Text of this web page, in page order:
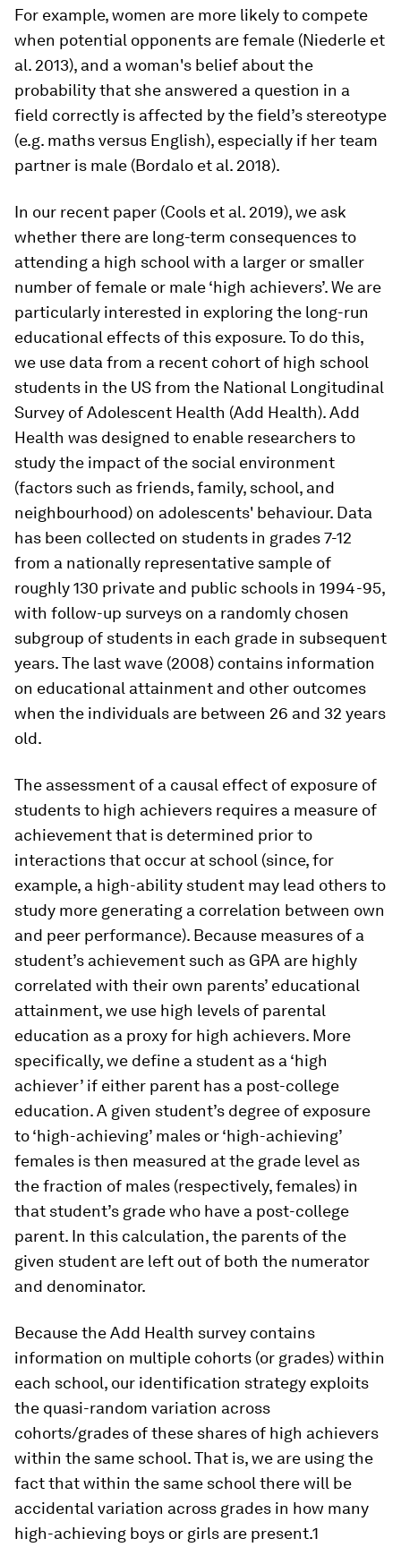
For example, women are more likely to compete
when potential opponents are female (Niederle et
al. 2013), and a woman's belief about the
probability that she answered a question in a
field correctly is affected by the field’s stereotype
(e.g. maths versus English), especially if her team
partner is male (Bordalo et al. 2018).
In our recent paper (Cools et al. 2019), we ask
whether there are long-term consequences to
attending a high school with a larger or smaller
number of female or male ‘high achievers’. We are
particularly interested in exploring the long-run
educational effects of this exposure. To do this,
we use data from a recent cohort of high school
students in the US from the National Longitudinal
Survey of Adolescent Health (Add Health). Add
Health was designed to enable researchers to
study the impact of the social environment
(factors such as friends, family, school, and
neighbourhood) on adolescents' behaviour. Data
has been collected on students in grades 7-12
from a nationally representative sample of
roughly 130 private and public schools in 1994-95,
with follow-up surveys on a randomly chosen
subgroup of students in each grade in subsequent
years. The last wave (2008) contains information
on educational attainment and other outcomes
when the individuals are between 26 and 32 years
old.
The assessment of a causal effect of exposure of
students to high achievers requires a measure of
achievement that is determined prior to
interactions that occur at school (since, for
example, a high-ability student may lead others to
study more generating a correlation between own
and peer performance). Because measures of a
student’s achievement such as GPA are highly
correlated with their own parents’ educational
attainment, we use high levels of parental
education as a proxy for high achievers. More
specifically, we define a student as a ‘high
achiever’ if either parent has a post-college
education. A given student’s degree of exposure
to ‘high-achieving’ males or ‘high-achieving’
females is then measured at the grade level as
the fraction of males (respectively, females) in
that student’s grade who have a post-college
parent. In this calculation, the parents of the
given student are left out of both the numerator
and denominator.
Because the Add Health survey contains
information on multiple cohorts (or grades) within
each school, our identification strategy exploits
the quasi-random variation across
cohorts/grades of these shares of high achievers
within the same school. That is, we are using the
fact that within the same school there will be
accidental variation across grades in how many
high-achieving boys or girls are present.1